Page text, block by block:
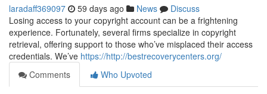
laradaff369097 59 days ago News
Discuss
Losing access to your copyright account can be a frightening
experience. Fortunately, several firms specialize in copyright
retrieval, offering support to those who’ve misplaced their access
credentials. We’ve https://http://bestrecoverycenters.org/
Comments
Who Upvoted